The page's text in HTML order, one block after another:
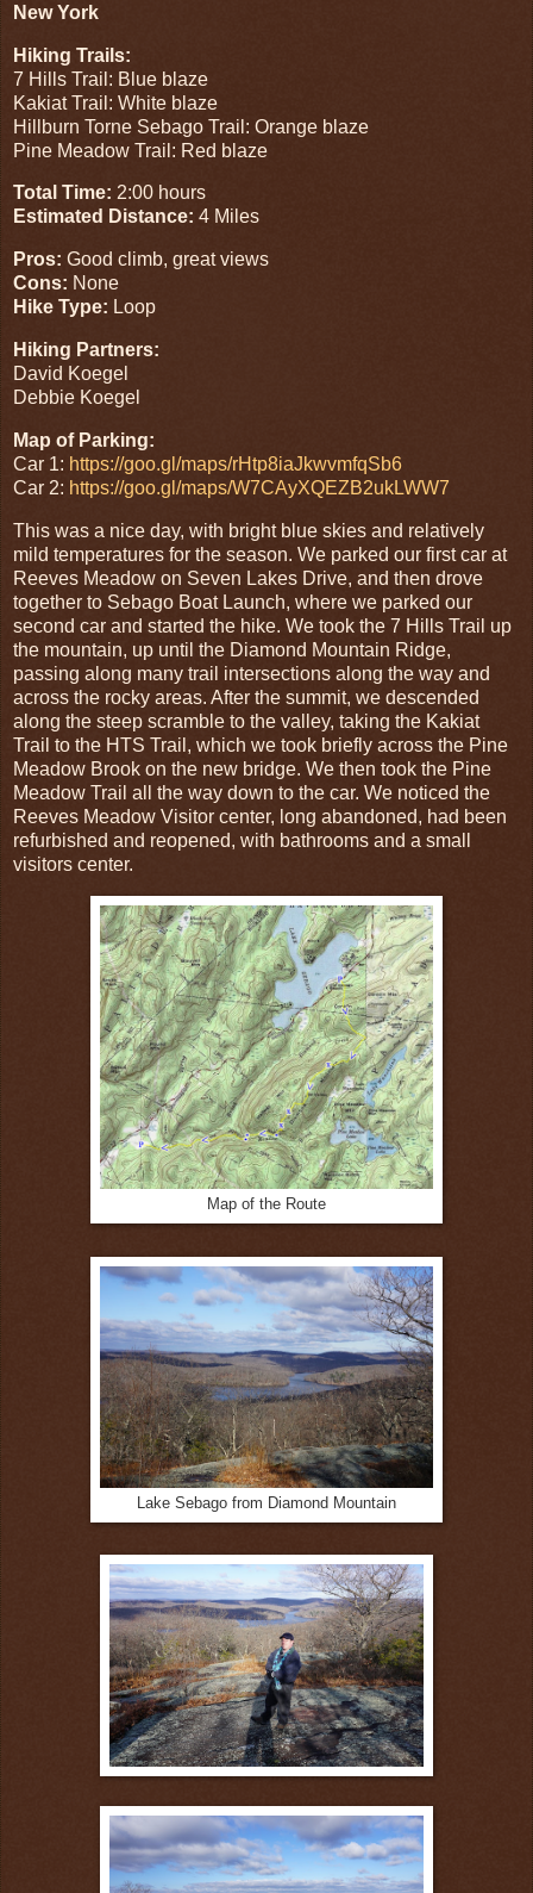
New York
Hiking Trails:
7 Hills Trail: Blue blaze
Kakiat Trail: White blaze
Hillburn Torne Sebago Trail: Orange blaze
Pine Meadow Trail: Red blaze
Total Time: 2:00 hours
Estimated Distance: 4 Miles
Pros: Good climb, great views
Cons: None
Hike Type: Loop
Hiking Partners:
David Koegel
Debbie Koegel
Map of Parking:
Car 1: https://goo.gl/maps/rHtp8iaJkwvmfqSb6
Car 2: https://goo.gl/maps/W7CAyXQEZB2ukLWW7
This was a nice day, with bright blue skies and relatively
mild temperatures for the season. We parked our first car at
Reeves Meadow on Seven Lakes Drive, and then drove
together to Sebago Boat Launch, where we parked our
second car and started the hike. We took the 7 Hills Trail up
the mountain, up until the Diamond Mountain Ridge,
passing along many trail intersections along the way and
across the rocky areas. After the summit, we descended
along the steep scramble to the valley, taking the Kakiat
Trail to the HTS Trail, which we took briefly across the Pine
Meadow Brook on the new bridge. We then took the Pine
Meadow Trail all the way down to the car. We noticed the
Reeves Meadow Visitor center, long abandoned, had been
refurbished and reopened, with bathrooms and a small
visitors center.
Map of the Route
Lake Sebago from Diamond Mountain